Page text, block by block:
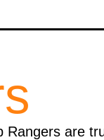
Rangers are